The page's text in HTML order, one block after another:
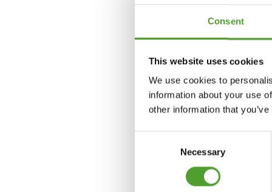
Consent
This website uses cookies
We use cookies to
information about your use
other information that
Necessary
Chemicals joined
supply chain.
Further information
Ida-Kaisa Kemppi, Director,